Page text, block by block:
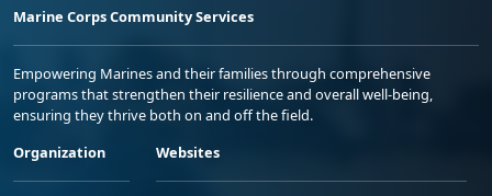
Marine Corps Community Services
Empowering Marines and their families through comprehensive
programs that strengthen their resilience and overall well-being,
ensuring they thrive both on and off the field.
Organization
Websites